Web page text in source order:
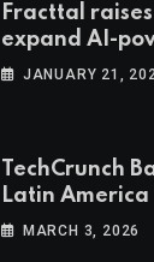
Fracttal
expand AI-
across LatAm
JANUARY 21,
TechCrunch
Latin America
MARCH 3, 2026